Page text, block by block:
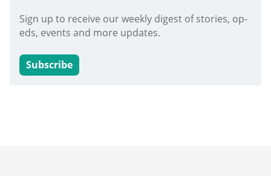
Sign up to receive our weekly digest of stories, op-
eds, events and more updates.
Subscribe